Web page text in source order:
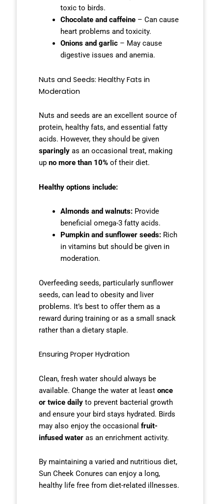
toxic to birds.
Chocolate and caffeine– Can cause
heart problems and toxicity.
Onions and garlic– May cause
digestive issues and anemia.
Nuts and Seeds: Healthy Fats in
Moderation
Nuts and seeds are an excellent source of
protein, healthy fats, and essential fatty
acids. However, they should be given
sparingly as an occasional treat, making
up no more than 10% of their diet.
Healthy options include:
Almonds and walnuts:Provide
beneficial omega-3 fatty acids.
Pumpkin and sunflower seeds:Rich
in vitamins but should be given in
moderation.
Overfeeding seeds, particularly sunflower
seeds, can lead to obesity and liver
problems. It’s best to offer them as a
reward during training or as a small snack
rather than a dietary staple.
Ensuring Proper Hydration
Clean, fresh water should always be
available. Change the water at least once
or twice daily to prevent bacterial growth
and ensure your bird stays hydrated. Birds
may also enjoy the occasional fruit-
infused water as an enrichment activity.
By maintaining a varied and nutritious diet,
Sun Cheek Conures can enjoy a long,
healthy life free from diet-related illnesses.